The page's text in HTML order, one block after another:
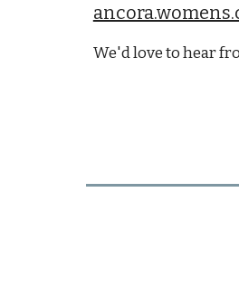
We'd love to hear